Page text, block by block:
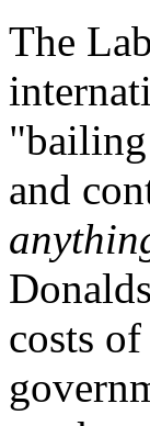
The
and
costs